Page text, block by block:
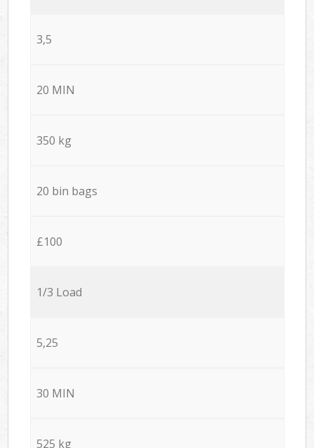
3,5
20 MIN
350 kg
20 bin bags
£100
1/3 Load
5,25
30 MIN
525 kg